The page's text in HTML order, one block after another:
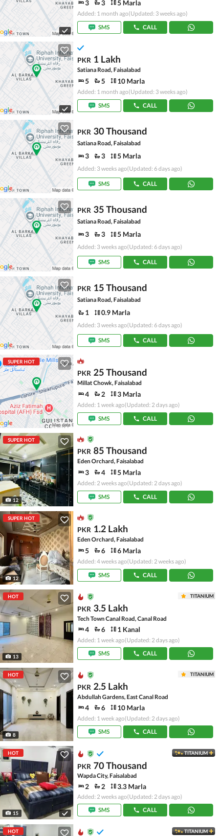
3 3 5 Marla
Added: 1 month ago(Updated: 3 weeks ago)
SMS
CALL
PKR 1 Lakh
Satiana Road, Faisalabad
5 5 10 Marla
Added: 1 month ago(Updated: 3 weeks ago)
SMS
CALL
PKR 30 Thousand
Satiana Road, Faisalabad
3 3 5 Marla
Added: 3 weeks ago(Updated: 6 days ago)
SMS CALL
PKR 35 Thousand
Satiana Road, Faisalabad
3 3 5 Marla
Added: 3 weeks ago(Updated: 6 days ago)
SMS CALL
PKR 15 Thousand
Satiana Road, Faisalabad
1 0.9 Marla
Added: 3 weeks ago(Updated: 6 days ago)
SMS CALL
SUPER HOT
PKR 25 Thousand
Millat Chowk, Faisalabad
4 2 3 Marla
Added: 1 week ago(Updated: 2 days ago)
SMS
CALL
SUPER HOT
12
PKR 85 Thousand
Eden Orchard, Faisalabad
3 4 5 Marla
Added: 2 weeks ago(Updated: 2 days ago)
SMS
CALL
SUPER HOT
12
PKR 1.2 Lakh
Eden Orchard, Faisalabad
5 6 6 Marla
Added: 4 weeks ago(Updated: 2 weeks ago)
SMS
CALL
HOT
13
TITANIUM
PKR 3.5 Lakh
Tech Town Canal Road, Canal Road
4 6 1 Kanal
Added: 1 week ago(Updated: 2 days ago)
SMS
CALL
HOT
8
TITANIUM
PKR 2.5 Lakh
Abdullah Gardens, East Canal Road
4 6 10 Marla
Added: 1 week ago(Updated: 2 days ago)
SMS
CALL
HOT
15
TITANIUM
PKR 70 Thousand
Wapda City, Faisalabad
2 2 3.3 Marla
Added: 2 weeks ago(Updated: 2 days ago)
SMS
CALL
HOT TITANIUM